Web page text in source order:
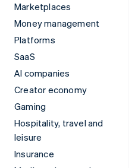
Marketplaces
Money management
Platforms
SaaS
AI companies
Creator economy
Gaming
Hospitality, travel and
leisure
Insurance